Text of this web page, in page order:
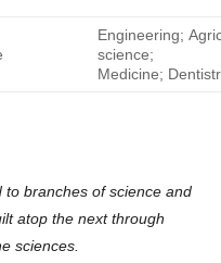
Engineering;
science;
Medicine;
branches of science and
atop the next through
sciences.